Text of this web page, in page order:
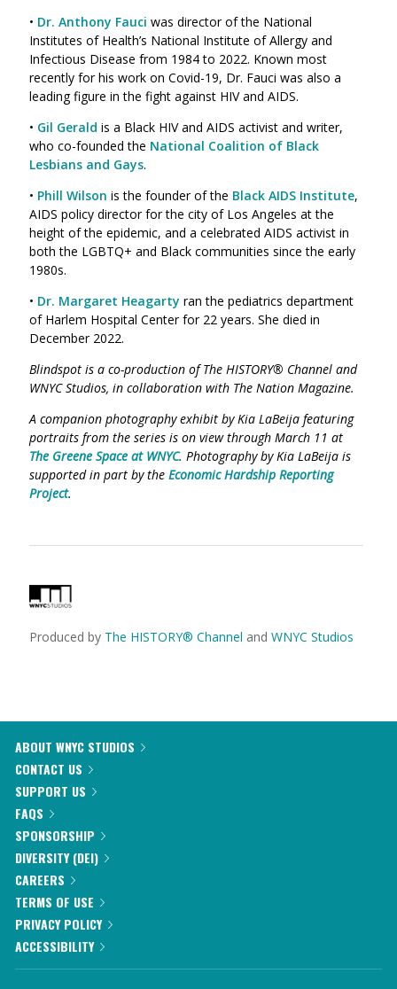
• Dr. Anthony Fauci was director of the National
Institutes of Health’s National Institute of Allergy and
Infectious Disease from 1984 to 2022. Known most
recently for his work on Covid-19, Dr. Fauci was also a
leading figure in the fight against HIV and AIDS.
• Gil Gerald is a Black HIV and AIDS activist and writer,
who co-founded the National Coalition of Black
Lesbians and Gays.
• Phill Wilson is the founder of the Black AIDS Institute,
AIDS policy director for the city of Los Angeles at the
height of the epidemic, and a celebrated AIDS activist in
both the LGBTQ+ and Black communities since the early
1980s.
• Dr. Margaret Heagarty ran the pediatrics department
of Harlem Hospital Center for 22 years. She died in
December 2022.
Blindspot is a co-production of The HISTORY® Channel and
WNYC Studios, in collaboration with The Nation Magazine.
A companion photography exhibit by Kia LaBeija featuring
portraits from the series is on view through March 11 at
The Greene Space at WNYC. Photography by Kia LaBeija is
supported in part by the Economic Hardship Reporting
Project.
Produced by The HISTORY® Channel and WNYC Studios
ABOUT WNYC STUDIOS
CONTACT US
SUPPORT US
FAQS
SPONSORSHIP
DIVERSITY (DEI)
CAREERS
TERMS OF USE
PRIVACY POLICY
ACCESSIBILITY